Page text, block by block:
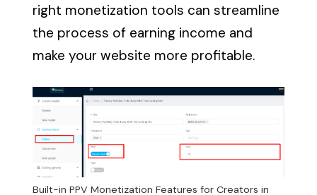
right monetization tools can streamline
the process of earning income and
make your website more profitable.
Built-in PPV Monetization Features for Creators in